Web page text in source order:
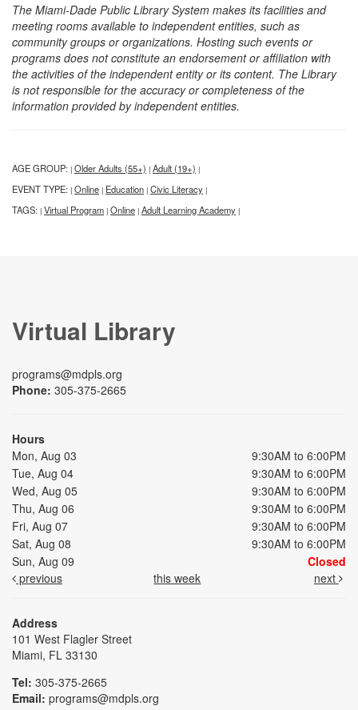
The Miami-Dade Public Library System makes its facilities and
meeting rooms available to independent entities, such as
community groups or organizations. Hosting such events or
programs does not constitute an endorsement or affiliation with
the activities of the independent entity or its content. The Library
is not responsible for the accuracy or completeness of the
information provided by independent entities.
AGE GROUP: | Older Adults (55+) | Adult (19+) |
EVENT TYPE: | Online | Education | Civic Literacy |
TAGS: | Virtual Program | Online | Adult Learning Academy |
Virtual Library
programs@mdpls.org
Phone: 305-375-2665
Hours
Mon, Aug 03
9:30AM to 6:00PM
Tue, Aug 04
9:30AM to 6:00PM
Wed, Aug 05
9:30AM to 6:00PM
Thu, Aug 06
9:30AM to 6:00PM
Fri, Aug 07
9:30AM to 6:00PM
Sat, Aug 08
9:30AM to 6:00PM
Sun, Aug 09
Closed
previous
this week next
Address
101 West Flagler Street
Miami, FL 33130
Tel: 305-375-2665
Email: programs@mdpls.org